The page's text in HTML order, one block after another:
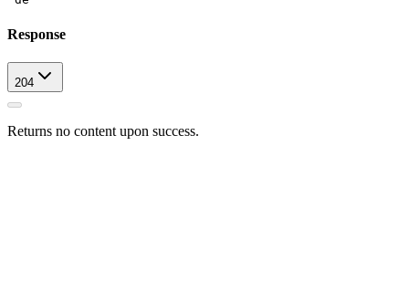
Response
204
Returns no content upon success.